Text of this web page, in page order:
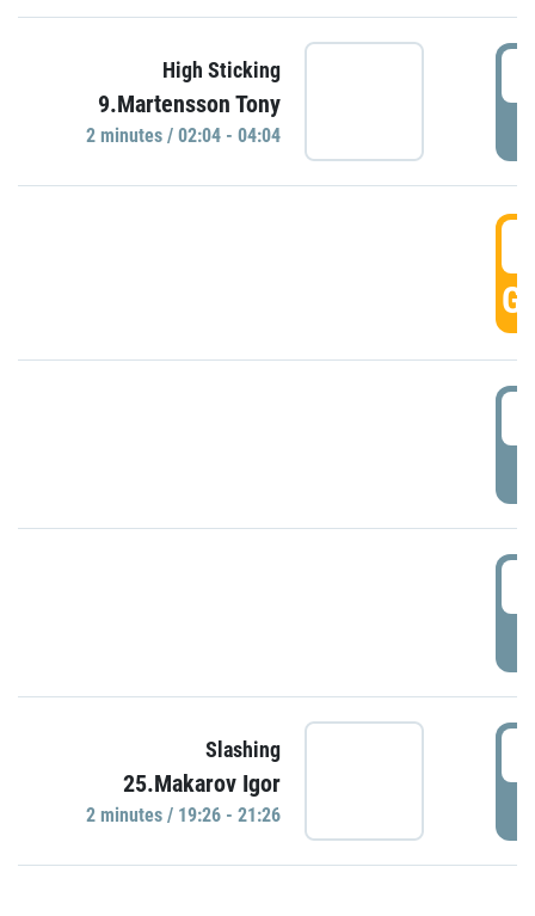
High Sticking
9.Martensson Tony
2 minutes / 02:04 - 04:04
Slashing
25.Makarov Igor
2 minutes / 19:26 - 21:26